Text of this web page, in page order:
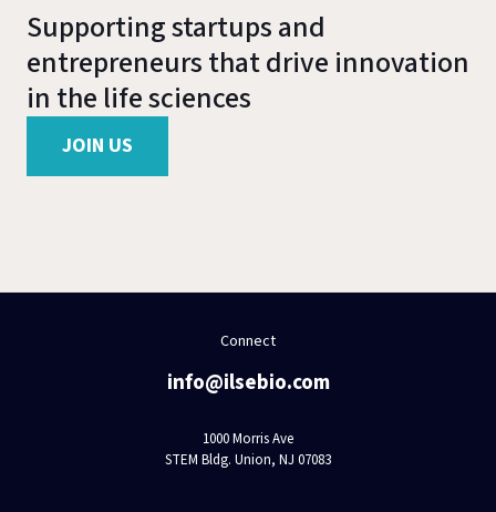
Supporting startups and
entrepreneurs that drive innovation
in the life sciences
JOIN US
Connect
info@ilsebio.com
1000 Morris Ave
STEM Bldg. Union, NJ 07083